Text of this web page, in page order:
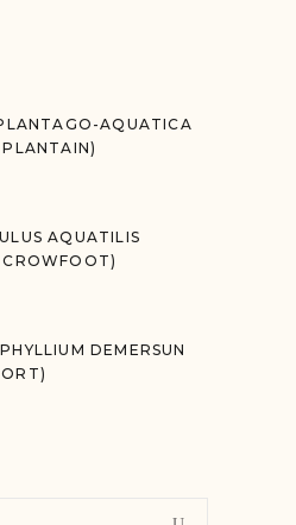
AQUATICA
AQUATILIS
DEMERSUN